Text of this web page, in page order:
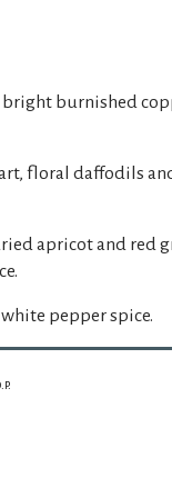
bright burnished
floral daffodils
apricot and red
pepper spice.